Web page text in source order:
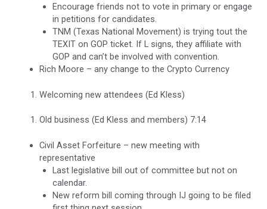
Encourage friends not to vote in primary or engage
in petitions for candidates.
TNM (Texas National Movement) is trying tout the
TEXIT on GOP ticket. If L signs, they affiliate with
GOP and can’t be involved with convention.
Rich Moore – any change to the Crypto Currency
Welcoming new attendees (Ed Kless)
Old business (Ed Kless and members) 7:14
Civil Asset Forfeiture – new meeting with
representative
Last legislative bill out of committee but not on
calendar.
New reform bill coming through IJ going to be filed